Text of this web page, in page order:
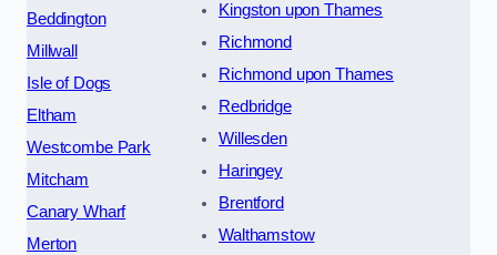
Beddington
Millwall
Isle of Dogs
Eltham
Westcombe Park
Mitcham
Canary Wharf
Merton
Kingston upon Thames
Richmond
Richmond upon Thames
Redbridge
Willesden
Haringey
Brentford
Walthamstow